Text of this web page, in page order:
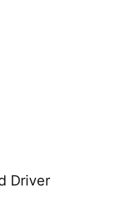
Driver